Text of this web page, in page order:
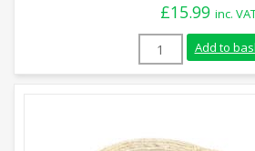
£15.99 inc.
48mm Natural
Add to